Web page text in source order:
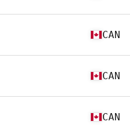
CAN
CAN
CAN